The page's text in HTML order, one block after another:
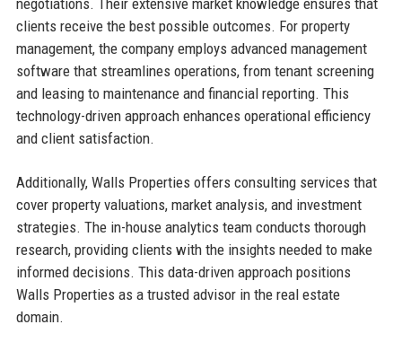
negotiations. Their extensive market knowledge ensures that
clients receive the best possible outcomes. For property
management, the company employs advanced management
software that streamlines operations, from tenant screening
and leasing to maintenance and financial reporting. This
technology-driven approach enhances operational efficiency
and client satisfaction.
Additionally, Walls Properties offers consulting services that
cover property valuations, market analysis, and investment
strategies. The in-house analytics team conducts thorough
research, providing clients with the insights needed to make
informed decisions. This data-driven approach positions
Walls Properties as a trusted advisor in the real estate
domain.